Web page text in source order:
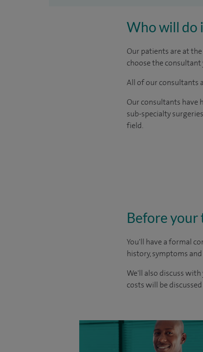
Who will do
Our patients are at
choose the consultant
All of our consultants
Our consultants have
sub-specialty
field.
Before
You'll have a formal
history, symptoms
We'll also discuss
costs will be